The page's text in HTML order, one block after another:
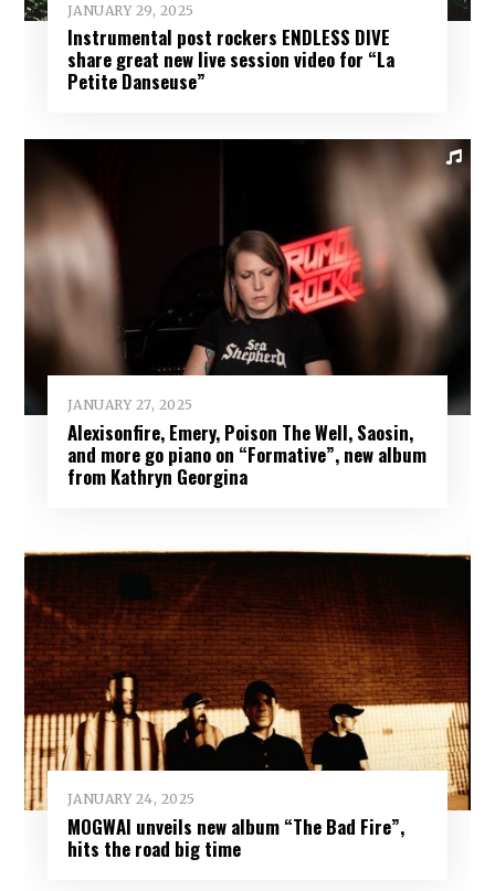
JANUARY 29, 2025
Instrumental post rockers ENDLESS DIVE
share great new live session video for “La
Petite Danseuse”
JANUARY 27, 2025
Alexisonfire, Emery, Poison The Well, Saosin,
and more go piano on “Formative”, new album
from Kathryn Georgina
JANUARY 24, 2025
MOGWAI unveils new album “The Bad Fire”,
hits the road big time